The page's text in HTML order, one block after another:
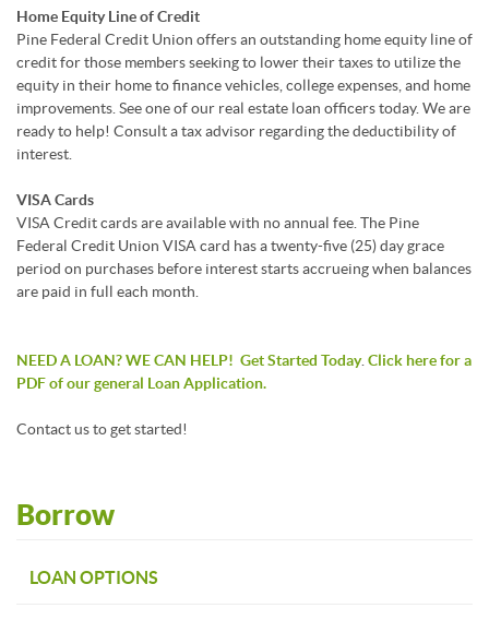
Home Equity Line of Credit
Pine Federal Credit Union offers an outstanding home equity line of
credit for those members seeking to lower their taxes to utilize the
equity in their home to finance vehicles, college expenses, and home
improvements. See one of our real estate loan officers today. We are
ready to help! Consult a tax advisor regarding the deductibility of
interest.
VISA Cards
VISA Credit cards are available with no annual fee. The Pine
Federal Credit Union VISA card has a twenty-five (25) day grace
period on purchases before interest starts accrueing when balances
are paid in full each month.
NEED A LOAN? WE CAN HELP! Get Started Today. Click here for a
PDF of our general Loan Application.
Contact us to get started!
Borrow
LOAN OPTIONS